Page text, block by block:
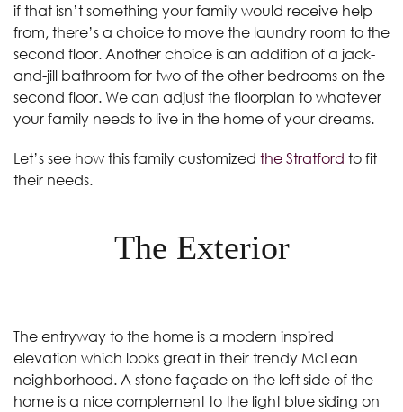
if that isn’t something your family would receive help
from, there’s a choice to move the laundry room to the
second floor. Another choice is an addition of a jack-
and-jill bathroom for two of the other bedrooms on the
second floor. We can adjust the floorplan to whatever
your family needs to live in the home of your dreams.
Let’s see how this family customized the Stratford to fit
their needs.
The Exterior
The entryway to the home is a modern inspired
elevation which looks great in their trendy McLean
neighborhood. A stone façade on the left side of the
home is a nice complement to the light blue siding on